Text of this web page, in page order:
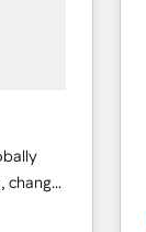
change